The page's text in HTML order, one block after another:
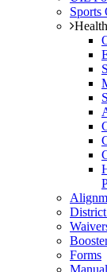
Sports
Forms